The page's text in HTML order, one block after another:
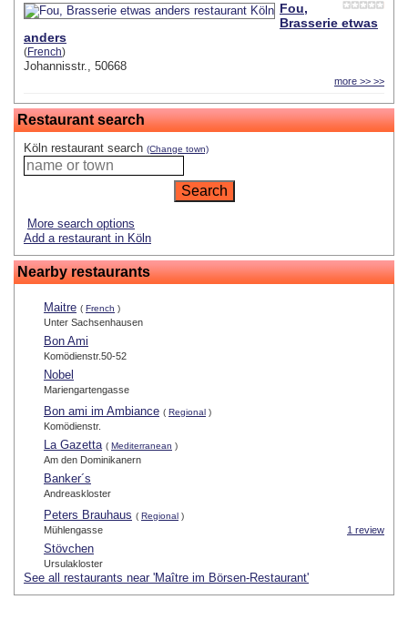
Fou,
Brasserie etwas
anders
(French)
Johannisstr., 50668
more >> >>
Restaurant search
Köln restaurant search (Change town)
More search options
Add a restaurant in Köln
Nearby restaurants
Maitre ( French )
Unter Sachsenhausen
Bon Ami
Komödienstr.50-52
Nobel
Mariengartengasse
Bon ami im Ambiance ( Regional )
Komödienstr.
La Gazetta ( Mediterranean )
Am den Dominikanern
Banker´s
Andreaskloster
Peters Brauhaus ( Regional )
1 review
Mühlengasse
Stövchen
Ursulakloster
See all restaurants near 'Maître im Börsen-Restaurant'